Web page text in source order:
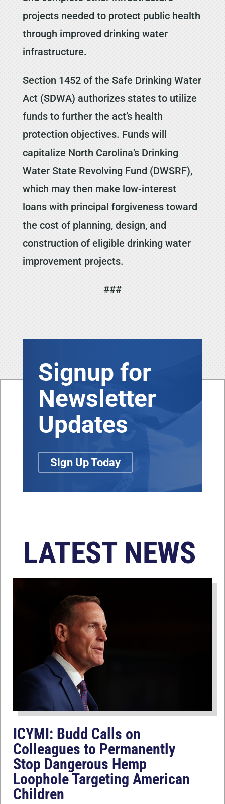
projects needed to protect public health
through improved drinking water
infrastructure.
Section 1452 of the Safe Drinking Water
Act (SDWA) authorizes states to utilize
funds to further the act’s health
protection objectives. Funds will
capitalize North Carolina’s Drinking
Water State Revolving Fund (DWSRF),
which may then make low-interest
loans with principal forgiveness toward
the cost of planning, design, and
construction of eligible drinking water
improvement projects.
###
Signup for
Newsletter
Updates
Sign Up Today
LATEST NEWS
ICYMI: Budd Calls on
Colleagues to Permanently
Stop Dangerous Hemp
Loophole Targeting American
Children